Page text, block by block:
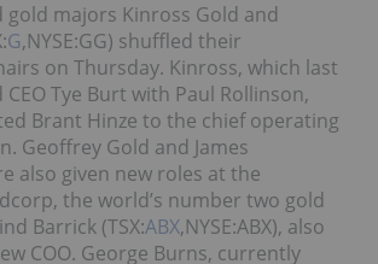
gold majors Kinross Gold and
G,NYSE:GG) shuffled their
on Thursday. Kinross, which last
Tye Burt with Paul Rollinson,
Brant Hinze to the chief operating
Geoffrey Gold and James
also given new roles at the
the world’s number two gold
Barrick (TSX:ABX,NYSE:ABX), also
COO. George Burns, currently